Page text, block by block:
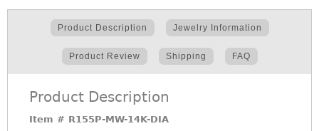
Product Description Jewelry Information
Product Review Shipping FAQ
Product Description
Item # R155P-MW-14K-DIA